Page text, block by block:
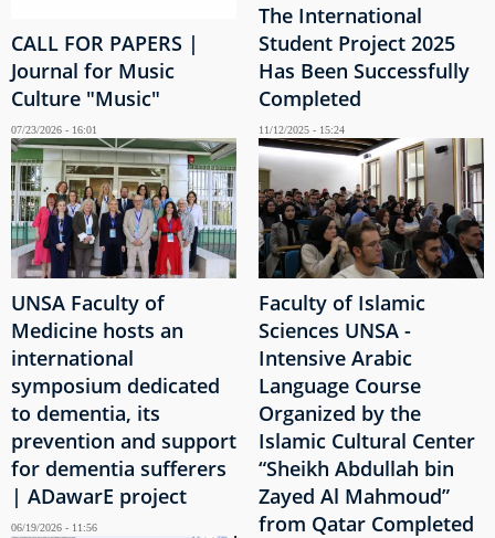
CALL FOR PAPERS |
Journal for Music
Culture "Music"
07/23/2026 - 16:01
UNSA Faculty of
Medicine hosts an
international
symposium dedicated
to dementia, its
prevention and support
for dementia sufferers
| ADawarE project
06/19/2026 - 11:56
The International
Student Project 2025
Has Been Successfully
Completed
11/12/2025 - 15:24
Faculty of Islamic
Sciences UNSA -
Intensive Arabic
Language Course
Organized by the
Islamic Cultural Center
“Sheikh Abdullah bin
Zayed Al Mahmoud”
from Qatar Completed